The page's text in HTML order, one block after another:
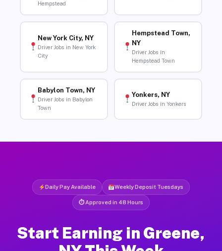
Hempstead
New York City, NY
Driver Jobs in New York
City
Hempstead Town,
NY
Driver Jobs in
Hempstead Town
Babylon Town, NY
Driver Jobs in Babylon
Town
Yonkers, NY
Driver Jobs in Yonkers
Daily Pay Available Weekly Deposit Tuesdays
⏱ Approved in 48 Hours
Start Earning in Greene,